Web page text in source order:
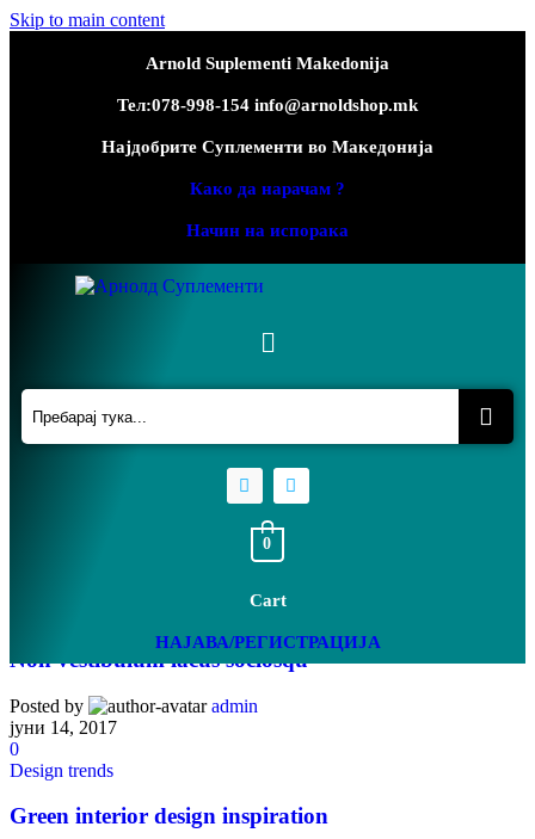
Skip to main content
Arnold Suplementi Makedonija
Тел:078-998-154 info@arnoldshop.mk
Најдобрите Суплементи во Македонија
Како да нарачам ?
Начин на испорака
0
Cart
НАЈАВА/РЕГИСТРАЦИЈА
Non vestibulum lacus sociosqu
Posted by
admin
јуни 14, 2017
0
Design trends
Green interior design inspiration